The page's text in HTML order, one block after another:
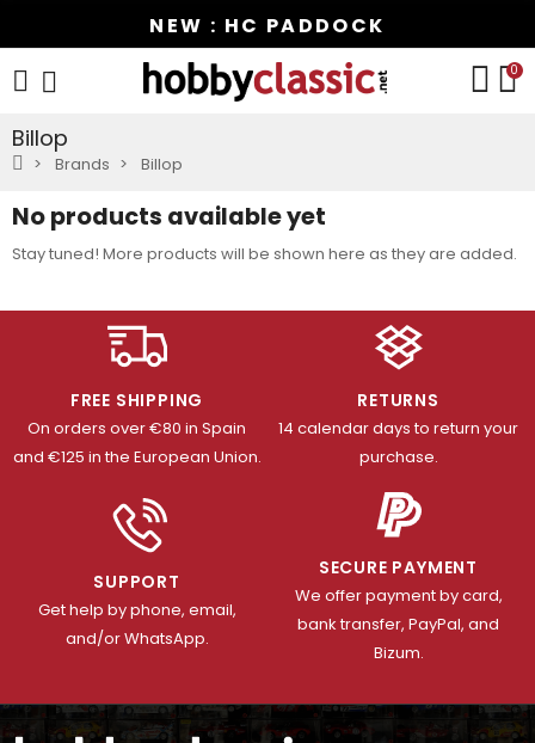
NEW : HC PADDOCK
0
Billop
Brands Billop
No products available yet
Stay tuned! More products will be shown here as they are added.
FREE SHIPPING
On orders over €80 in Spain
and €125 in the European Union.
RETURNS
14 calendar days to return your
purchase.
SUPPORT
Get help by phone, email,
and/or WhatsApp.
SECURE PAYMENT
We offer payment by card,
bank transfer, PayPal, and
Bizum.